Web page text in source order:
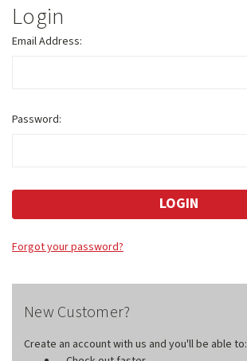
Login
Email Address:
Password:
Forgot your password?
New Customer?
Create an account with us and you'll be able to: